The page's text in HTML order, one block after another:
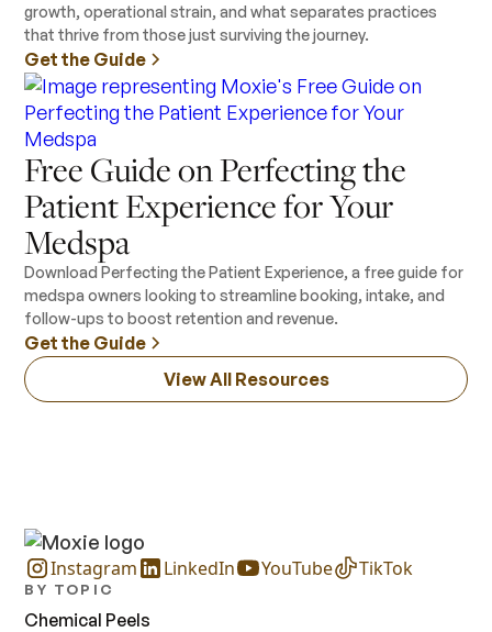
growth, operational strain, and what separates practices
that thrive from those just surviving the journey.
Get the Guide
Free Guide on Perfecting the
Patient Experience for Your
Medspa
Download Perfecting the Patient Experience, a free guide for
medspa owners looking to streamline booking, intake, and
follow-ups to boost retention and revenue.
Get the Guide
View All Resources
Instagram LinkedIn YouTube TikTok
BY TOPIC
Chemical Peels